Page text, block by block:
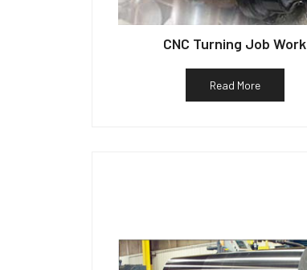
CNC Turning Job Work
Read More